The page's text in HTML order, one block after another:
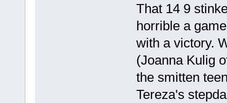
That 14 9
horrible a
with a victory.
(Joanna Kulig
the smitten
Tereza's